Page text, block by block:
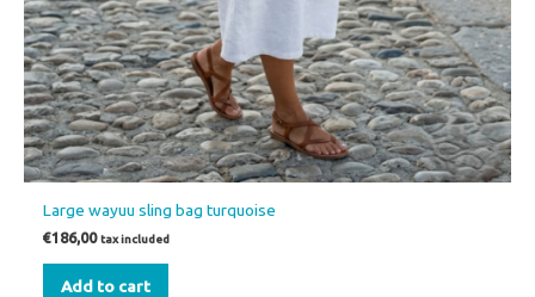
Large wayuu sling bag turquoise
€186,00 tax included
Add to cart